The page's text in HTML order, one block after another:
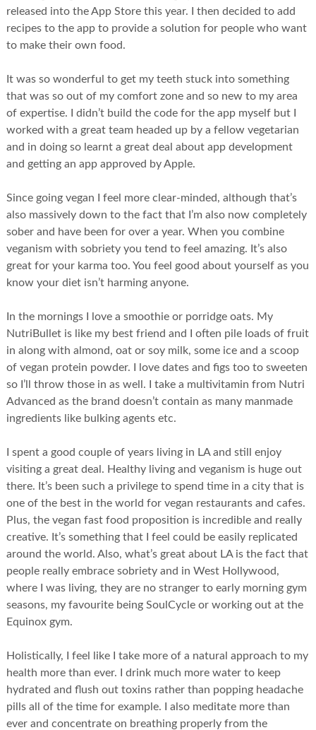
released into the App Store this year. I then decided to add
recipes to the app to provide a solution for people who want
to make their own food.
It was so wonderful to get my teeth stuck into something
that was so out of my comfort zone and so new to my area
of expertise. I didn’t build the code for the app myself but I
worked with a great team headed up by a fellow vegetarian
and in doing so learnt a great deal about app development
and getting an app approved by Apple.
Since going vegan I feel more clear-minded, although that’s
also massively down to the fact that I’m also now completely
sober and have been for over a year. When you combine
veganism with sobriety you tend to feel amazing. It’s also
great for your karma too. You feel good about yourself as you
know your diet isn’t harming anyone.
In the mornings I love a smoothie or porridge oats. My
NutriBullet is like my best friend and I often pile loads of fruit
in along with almond, oat or soy milk, some ice and a scoop
of vegan protein powder. I love dates and figs too to sweeten
so I’ll throw those in as well. I take a multivitamin from Nutri
Advanced as the brand doesn’t contain as many manmade
ingredients like bulking agents etc.
I spent a good couple of years living in LA and still enjoy
visiting a great deal. Healthy living and veganism is huge out
there. It’s been such a privilege to spend time in a city that is
one of the best in the world for vegan restaurants and cafes.
Plus, the vegan fast food proposition is incredible and really
creative. It’s something that I feel could be easily replicated
around the world. Also, what’s great about LA is the fact that
people really embrace sobriety and in West Hollywood,
where I was living, they are no stranger to early morning gym
seasons, my favourite being SoulCycle or working out at the
Equinox gym.
Holistically, I feel like I take more of a natural approach to my
health more than ever. I drink much more water to keep
hydrated and flush out toxins rather than popping headache
pills all of the time for example. I also meditate more than
ever and concentrate on breathing properly from the